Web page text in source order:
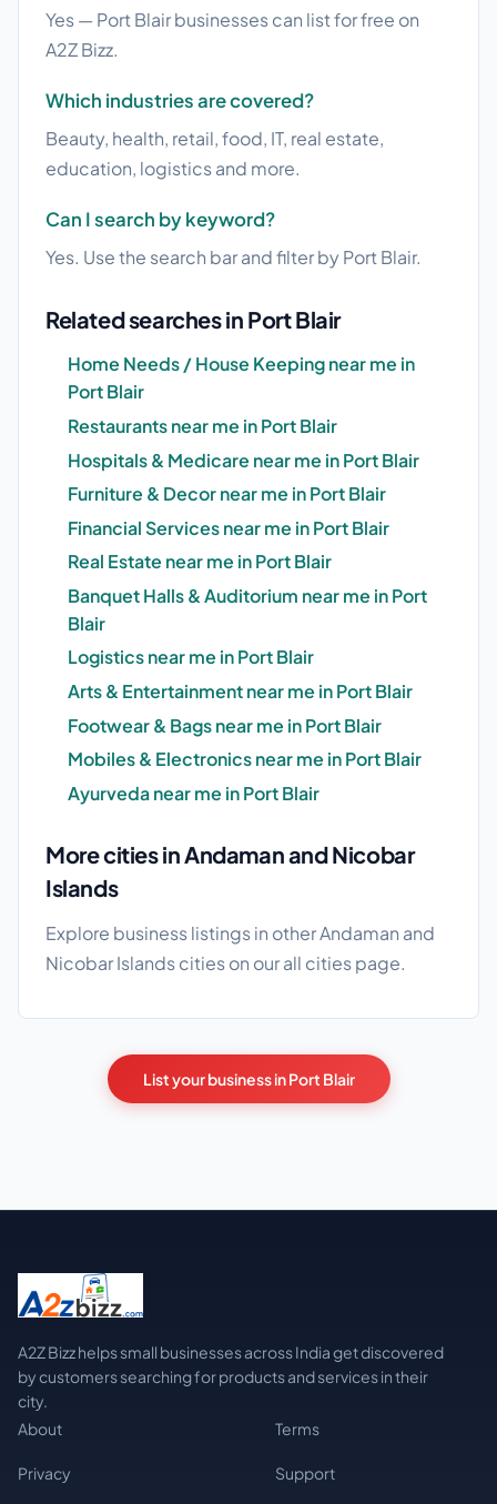
Yes — Port Blair businesses can list for free on
A2Z Bizz.
Which industries are covered?
Beauty, health, retail, food, IT, real estate,
education, logistics and more.
Can I search by keyword?
Yes. Use the search bar and filter by Port Blair.
Related searches in Port Blair
Home Needs / House Keeping near me in
Port Blair
Restaurants near me in Port Blair
Hospitals & Medicare near me in Port Blair
Furniture & Decor near me in Port Blair
Financial Services near me in Port Blair
Real Estate near me in Port Blair
Banquet Halls & Auditorium near me in Port
Blair
Logistics near me in Port Blair
Arts & Entertainment near me in Port Blair
Footwear & Bags near me in Port Blair
Mobiles & Electronics near me in Port Blair
Ayurveda near me in Port Blair
More cities in Andaman and Nicobar
Islands
Explore business listings in other Andaman and
Nicobar Islands cities on ourall citiespage.
List your business in Port Blair
A2Z Bizz helps small businesses across India get discovered
by customers searching for products and services in their
city.
About
Terms
Privacy Support